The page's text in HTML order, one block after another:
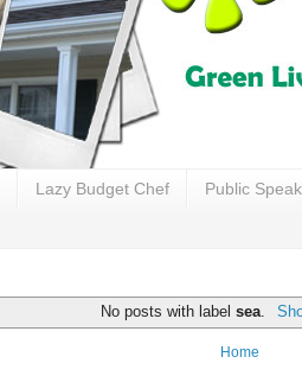
Lazy Budget Chef Public
No posts with labelsea
Home